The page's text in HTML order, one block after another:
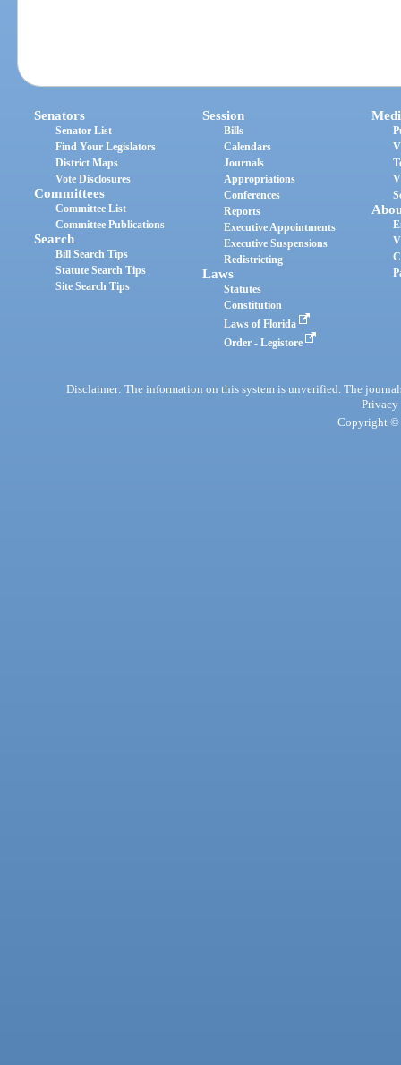
Senators
Senator List
Find Your Legislators
District Maps
Vote Disclosures
Committees
Committee List
Committee Publications
Search
Bill Search Tips
Statute Search Tips
Site Search Tips
Session
Bills
Calendars
Journals
Appropriations
Conferences
Reports
Executive Appointments
Executive Suspensions
Redistricting
Laws
Statutes
Constitution
Laws of Florida
Order - Legistore
Disclaimer: The information on this system is unverified. The
Privacy
Copyright ©